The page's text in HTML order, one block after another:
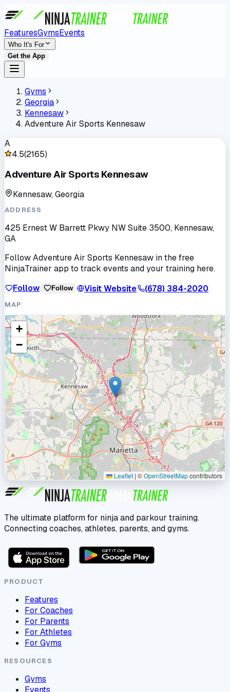
FeaturesGymsEvents
Who It's For
Get the App
Gyms
Georgia
Kennesaw
Adventure Air Sports Kennesaw
A
4.5(2165)
Adventure Air Sports Kennesaw
Kennesaw, Georgia
ADDRESS
425 Ernest W Barrett Pkwy NW Suite 3500, Kennesaw,
GA
FollowAdventure Air Sports Kennesaw in the free
NinjaTrainer app to track events and your training here.
Follow
Follow Visit Website (678) 384-2020
MAP
+
−
Leaflet | ©OpenStreetMapcontributors
The ultimate platform for ninja and parkour training.
Connecting coaches, athletes, parents, and gyms.
PRODUCT
Features
For Coaches
For Parents
For Athletes
For Gyms
RESOURCES
Gyms
Events